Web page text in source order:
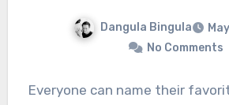
Dangula Bingula
No Comments
Everyone can name their